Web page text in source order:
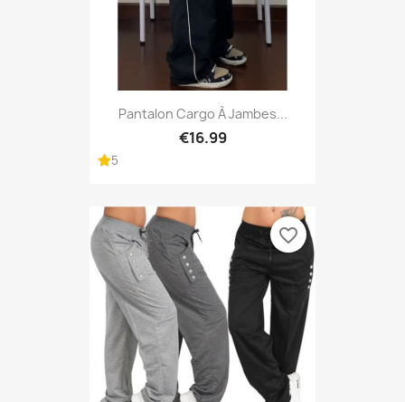
Pantalon Cargo À Jambes...
€16.99
5
favorite_border